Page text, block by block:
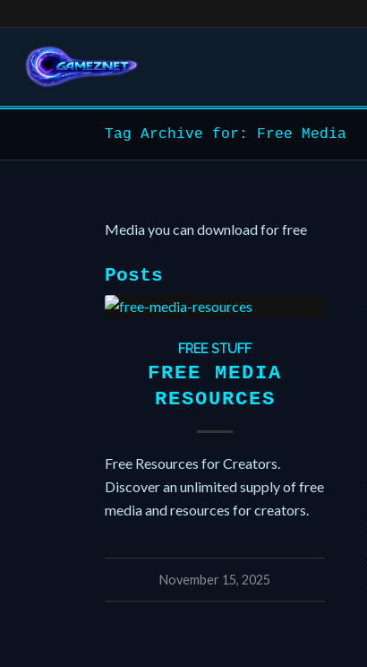
Tag Archive for: Free Media
Media you can download for free
Posts
FREE STUFF
FREE MEDIA
RESOURCES
Free Resources for Creators.
Discover an unlimited supply of free
media and resources for creators.
November 15, 2025